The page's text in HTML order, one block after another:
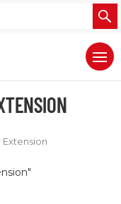
Extension